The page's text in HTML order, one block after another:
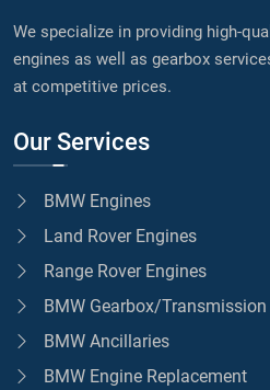
We specialize in providing high-
engines as well as gearbox
at competitive prices.
Our Services
BMW Engines
Land Rover Engines
Range Rover Engines
BMW Gearbox/Transmission
BMW Ancillaries
BMW Engine Replacement